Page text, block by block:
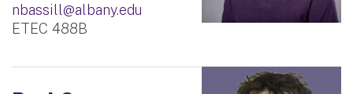
nbassill@albany.edu
ETEC 488B